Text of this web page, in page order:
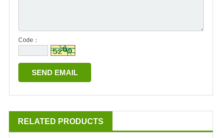
Code：
RELATED PRODUCTS